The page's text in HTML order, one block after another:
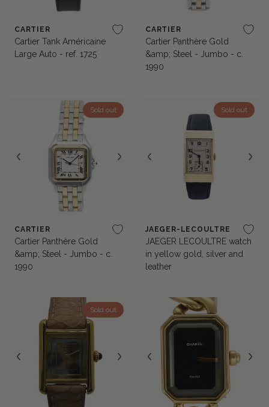
CARTIER
Cartier Tank Américaine
Large Auto - ref. 1725
CARTIER
Cartier Panthère Gold
&amp; Steel - Jumbo - c.
1990
Sold out
CARTIER
Cartier Panthère Gold
&amp; Steel - Jumbo - c.
1990
Sold out
JAEGER-LECOULTRE
JAEGER LECOULTRE watch
in yellow gold, silver and
leather
Sold out